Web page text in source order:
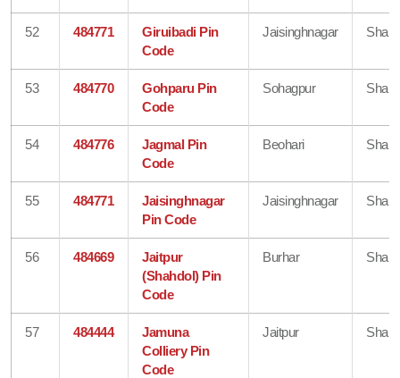
52 484771
Giruibadi Pin
Code
Jaisinghnagar
53 484770
Gohparu Pin
Code
Sohagpur
54 484776
Jagmal Pin
Code
Beohari
55 484771
Jaisinghnagar
Pin Code
Jaisinghnagar
56 484669
Jaitpur
(Shahdol) Pin
Code
Burhar
57 484444
Jamuna
Colliery Pin
Code
Jaitpur